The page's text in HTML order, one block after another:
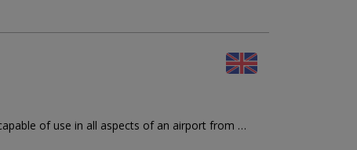
of use in all aspects of an airport from …